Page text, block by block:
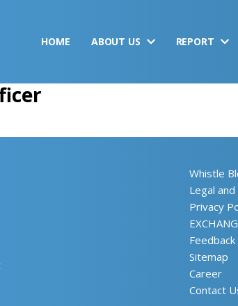
HOME ABOUT US REPORT
Whistle
Legal
Privacy
Feedback
Sitemap
Career
Contact